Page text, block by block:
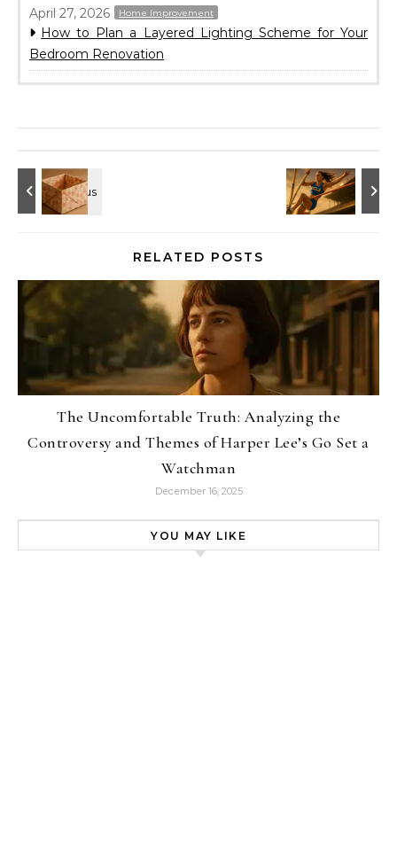
April 27, 2026 Home Improvement
How to Plan a Layered Lighting Scheme for Your
Bedroom Renovation
RELATED POSTS
The Uncomfortable Truth: Analyzing the
Controversy and Themes of Harper Lee’s Go Set a
Watchman
December 16, 2025
YOU MAY LIKE